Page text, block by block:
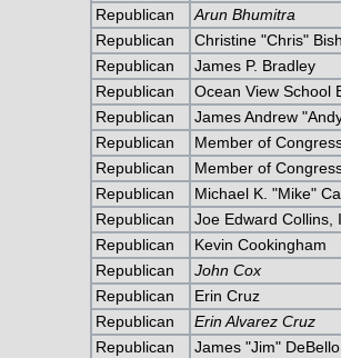
Republican
Arun Bhumitra
Republican
Christine "Chris"
Republican
James P. Bradley
Republican
Ocean View School
Republican
James Andrew
Republican
Member of
Republican
Member of
Republican
Michael K. "Mike"
Republican
Joe Edward Collins,
Republican
Kevin Cookingham
Republican
John Cox
Republican
Erin Cruz
Republican
Erin Alvarez Cruz
Republican
James "Jim" DeBello